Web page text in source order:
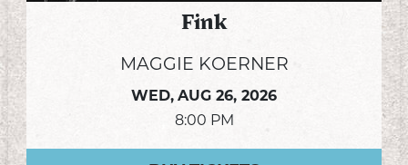
Fink
MAGGIE KOERNER
WED, AUG 26, 2026
8:00 PM